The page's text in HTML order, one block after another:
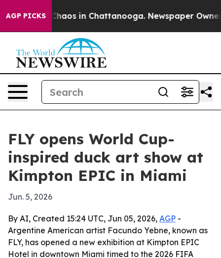
AGP PICKSChaos in Chattanooga. Newspaper Owner
FLY opens World Cup-
inspired duck art show at
Kimpton EPIC in Miami
Jun. 5, 2026
By AI, Created 15:24 UTC, Jun 05, 2026, AGP -
Argentine American artist Facundo Yebne, known as
FLY, has opened a new exhibition at Kimpton EPIC
Hotel in downtown Miami timed to the 2026 FIFA